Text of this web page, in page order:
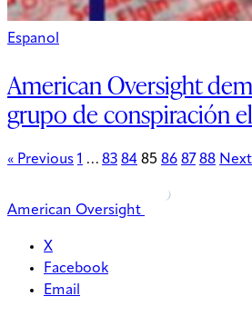
Espanol
American Oversight
grupo de conspiración
« Previous 1 … 83 84 85 86 87 88
American Oversight
X
Facebook
Email